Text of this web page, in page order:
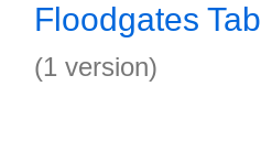
Floodgates Tab
(1 version)